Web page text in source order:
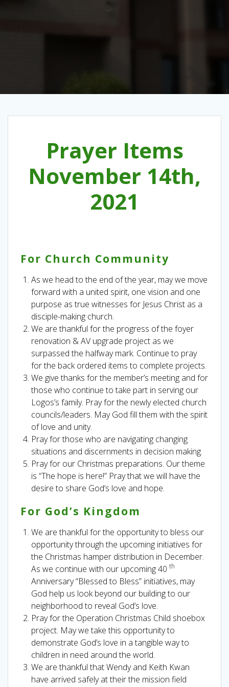
Prayer Items
November 14th,
2021
For Church Community
As we head to the end of the year, may we move
forward with a united spirit, one vision and one
purpose as true witnesses for Jesus Christ as a
disciple-making church.
We are thankful for the progress of the foyer
renovation & AV upgrade project as we
surpassed the halfway mark. Continue to pray
for the back ordered items to complete projects.
We give thanks for the member’s meeting and for
those who continue to take part in serving our
Logos’s family. Pray for the newly elected church
councils/leaders. May God fill them with the spirit
of love and unity.
Pray for those who are navigating changing
situations and discernments in decision making.
Pray for our Christmas preparations. Our theme
is “The hope is here!” Pray that we will have the
desire to share God’s love and hope.
For God’s Kingdom
We are thankful for the opportunity to bless our
opportunity through the upcoming initiatives for
the Christmas hamper distribution in December.
As we continue with our upcoming 40 th
Anniversary “Blessed to Bless” initiatives, may
God help us look beyond our building to our
neighborhood to reveal God’s love.
Pray for the Operation Christmas Child shoebox
project. May we take this opportunity to
demonstrate God’s love in a tangible way to
children in need around the world.
We are thankful that Wendy and Keith Kwan
have arrived safely at their the mission field